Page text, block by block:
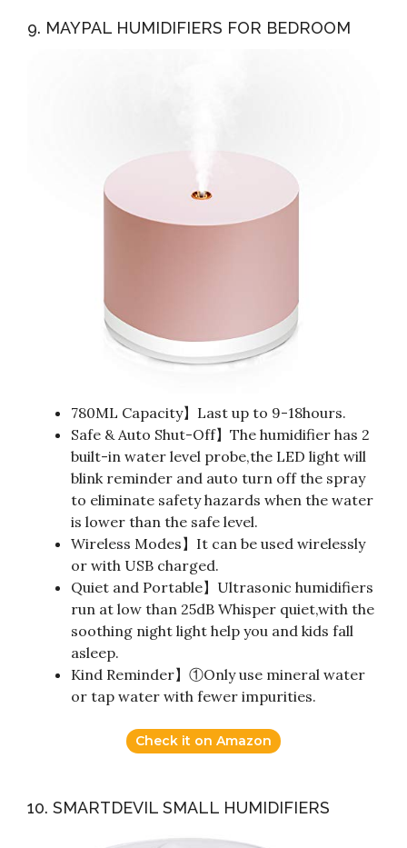
9. MAYPAL HUMIDIFIERS FOR BEDROOM
780ML Capacity】Last up to 9-18hours.
Safe & Auto Shut-Off】The humidifier has 2
built-in water level probe,the LED light will
blink reminder and auto turn off the spray
to eliminate safety hazards when the water
is lower than the safe level.
Wireless Modes】It can be used wirelessly
or with USB charged.
Quiet and Portable】Ultrasonic humidifiers
run at low than 25dB Whisper quiet,with the
soothing night light help you and kids fall
asleep.
Kind Reminder】①Only use mineral water
or tap water with fewer impurities.
Check it on Amazon
10. SMARTDEVIL SMALL HUMIDIFIERS